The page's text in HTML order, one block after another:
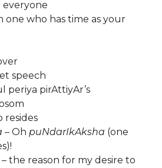
everyone
one who has time as your
speech
periya pirAttiyAr’s
resides
– Oh puNdarIkAksha (one
– the reason for my desire to